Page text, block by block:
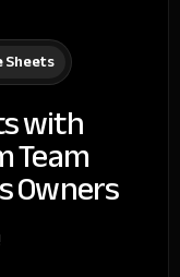
Sheets
with
Team
Owners